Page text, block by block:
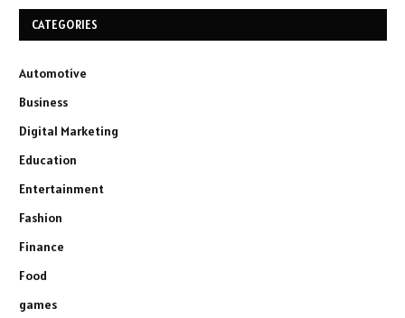
CATEGORIES
Automotive
Business
Digital Marketing
Education
Entertainment
Fashion
Finance
Food
games